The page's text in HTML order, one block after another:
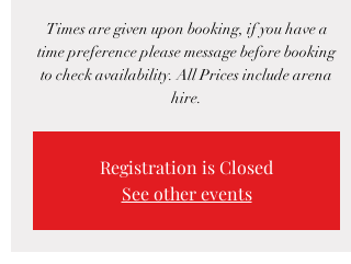
Times are given upon booking, if you have a
time preference please message before booking
to check availability. All Prices include arena
hire.
Registration is Closed
See other events